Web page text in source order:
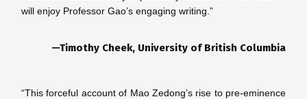
—Timothy Cheek, University of British Columbia
“This forceful account of Mao Zedong’s rise to pre-eminence